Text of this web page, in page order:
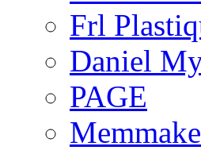
Frl
Daniel
PAGE